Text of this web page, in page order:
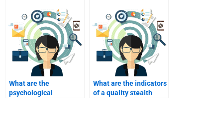
What are the
psychological
What are the indicators
of a quality stealth